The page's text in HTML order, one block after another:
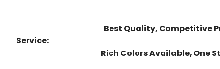
Service:
Best Quality, Competitive
Rich Colors Available, One